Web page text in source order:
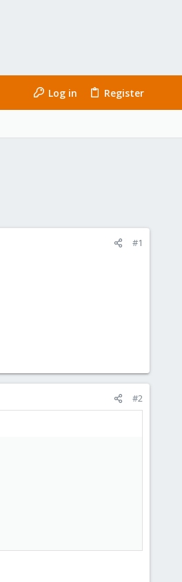
Log in Register
#1
#2